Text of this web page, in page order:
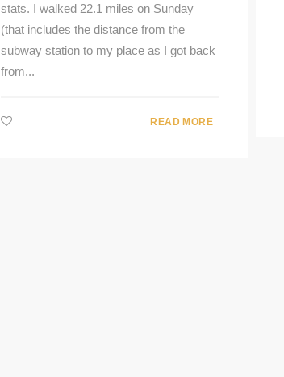
stats. I walked 22.1 miles on Sunday
(that includes the distance from the
subway station to my place as I got back
from...
READ MORE